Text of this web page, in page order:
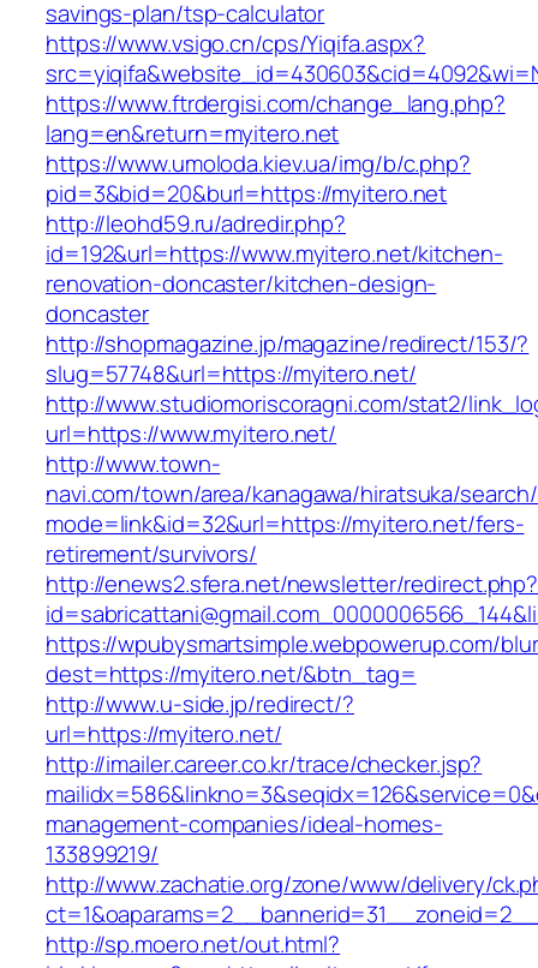
savings-plan/tsp-calculator
https://www.vsigo.cn/cps/Yiqifa.aspx?
https://www.ftrdergisi.com/change_lang.php?
lang=en&return=myitero.net
https://www.umoloda.kiev.ua/img/b/c.php?
pid=3&bid=20&burl=https://myitero.net
http://leohd59.ru/adredir.php?
id=192&url=https://www.myitero.net/kitchen-
renovation-doncaster/kitchen-design-
doncaster
http://shopmagazine.jp/magazine/redirect/153/?
slug=57748&url=https://myitero.net/
http://www.studiomoriscoragni.com/stat2/
url=https://www.myitero.net/
http://www.town-
navi.com/town/area/kanagawa/hiratsuka/
mode=link&id=32&url=https://myitero.net/fers-
retirement/survivors/
http://enews2.sfera.net/newsletter/redirect.php?
https://wpubysmartsimple.webpowerup.com/
dest=https://myitero.net/&btn_tag=
http://www.u-side.jp/redirect/?
url=https://myitero.net/
http://imailer.career.co.kr/trace/checker.jsp?
management-companies/ideal-homes-
133899219/
http://www.zachatie.org/zone/www/delivery/
http://sp.moero.net/out.html?